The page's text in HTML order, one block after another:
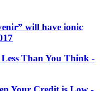
will have ionic
Than You Think -